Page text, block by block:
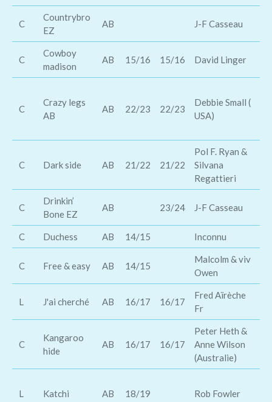
C
Countrybro
EZ
AB J-F Casseau
C
Cowboy
madison
AB 15/16 15/16 David Linger
C
Crazy legs
AB
AB 22/23 22/23
Debbie Small (
USA)
C Dark side AB 21/22 21/22
Pol F. Ryan &
Silvana
Regattieri
C
Drinkin’
Bone EZ
AB 23/24 J-F Casseau
C Duchess AB 14/15 Inconnu
C Free & easy AB 14/15
Malcolm & viv
Owen
L J'ai cherché AB 16/17 16/17
Fred Aïrèche
Fr
C
Kangaroo
hide
AB 16/17 16/17
Peter Heth &
Anne Wilson
(Australie)
L Katchi AB 18/19 Rob Fowler